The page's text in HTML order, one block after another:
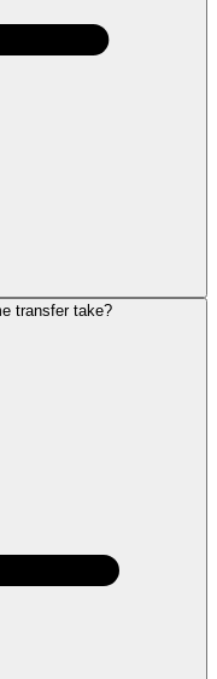
transfer take?